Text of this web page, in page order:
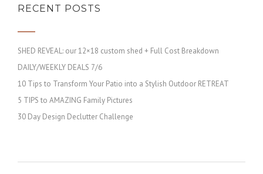
RECENT POSTS
SHED REVEAL: our 12×18 custom shed + Full Cost Breakdown
DAILY/WEEKLY DEALS 7/6
10 Tips to Transform Your Patio into a Stylish Outdoor RETREAT
5 TIPS to AMAZING Family Pictures
30 Day Design Declutter Challenge